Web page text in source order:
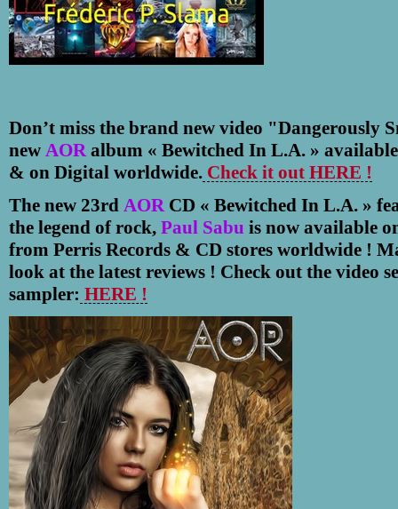
Don’t miss the brand new video "Dangerously
new AOR album « Bewitched In L.A. »
& on Digital worldwide. Check it out HERE !
The new 23rd AOR CD « Bewitched In L.A. »
the legend of rock, Paul Sabu is now available
from Perris Records & CD stores worldwide !
look at the latest reviews ! Check out the video
sampler: HERE !